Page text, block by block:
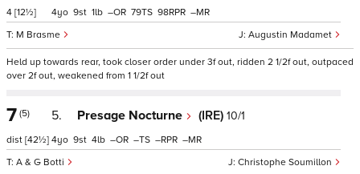
4 [12½]
Augustin Madamet
M Brasme
4 9 1 – 79 98 –
Held up towards rear, took closer order under 3f out, ridden 2 1/2f out, outpaced
over 2f out, weakened from 1 1/2f out
7 (5)
dist [42½]
5. Presage Nocturne (IRE) 10/1
Christophe Soumillon
A & G Botti
4 9 4 – – – –